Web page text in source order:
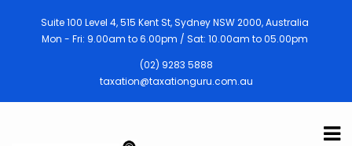
Suite 100 Level 4, 515 Kent St, Sydney NSW 2000, Australia
Mon - Fri: 9.00am to 6.00pm / Sat: 10.00am to 05.00pm
(02) 9283 5888
taxation@taxationguru.com.au